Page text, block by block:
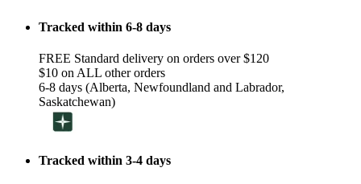
Tracked within 6-8 days
FREE Standard delivery on orders over $120
$10 on ALL other orders
6-8 days (Alberta, Newfoundland and Labrador,
Saskatchewan)
Tracked within 3-4 days